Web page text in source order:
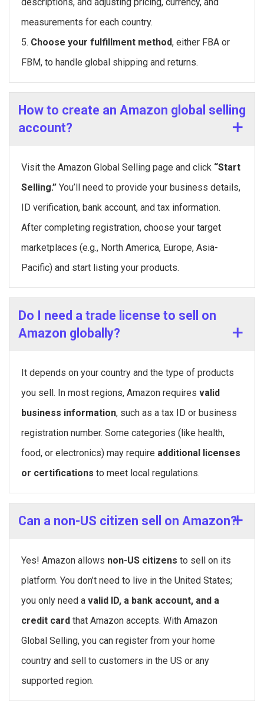
measurements for each country.
5. Choose your fulfillment method, either FBA or
FBM, to handle global shipping and returns.
How to create an Amazon global selling
account?
Visit the Amazon Global Selling page and click “Start
Selling.” You’ll need to provide your business details,
ID verification, bank account, and tax information.
After completing registration, choose your target
marketplaces (e.g., North America, Europe, Asia-
Pacific) and start listing your products.
Do I need a trade license to sell on
Amazon globally?
It depends on your country and the type of products
you sell. In most regions, Amazon requires valid
business information, such as a tax ID or business
registration number. Some categories (like health,
food, or electronics) may require additional licenses
or certifications to meet local regulations.
Can a non-US citizen sell on Amazon?
Yes! Amazon allows non-US citizens to sell on its
platform. You don’t need to live in the United States;
you only need a valid ID, a bank account, and a
credit card that Amazon accepts. With Amazon
Global Selling, you can register from your home
country and sell to customers in the US or any
supported region.